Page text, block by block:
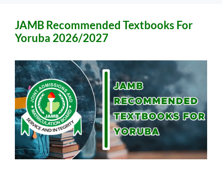
JAMB Recommended Textbooks For
Yoruba 2026/2027